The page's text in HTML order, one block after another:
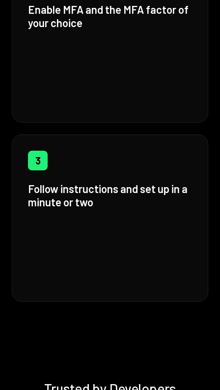
Enable MFA and the MFA factor of
your choice
3
Follow instructions and set up in a
minute or two